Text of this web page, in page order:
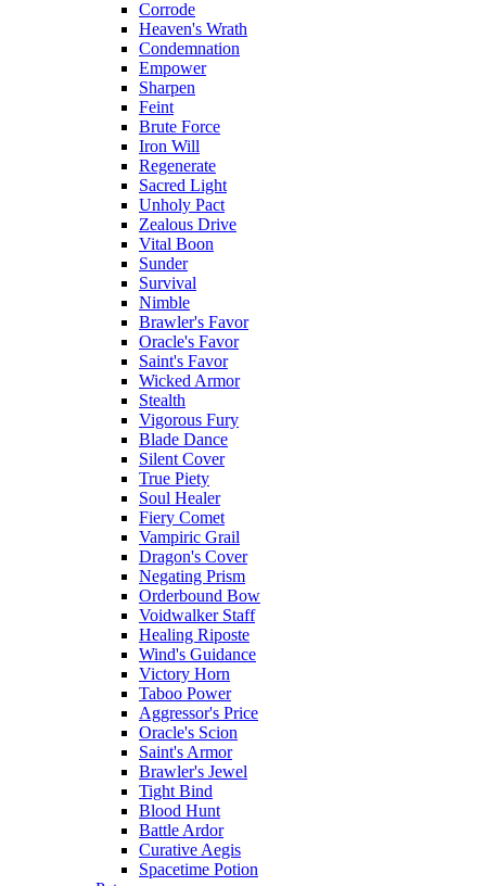
Corrode
Heaven's Wrath
Condemnation
Empower
Sharpen
Feint
Brute Force
Iron Will
Regenerate
Sacred Light
Unholy Pact
Zealous Drive
Vital Boon
Sunder
Survival
Nimble
Brawler's Favor
Oracle's Favor
Saint's Favor
Wicked Armor
Stealth
Vigorous Fury
Blade Dance
Silent Cover
True Piety
Soul Healer
Fiery Comet
Vampiric Grail
Dragon's Cover
Negating Prism
Orderbound Bow
Voidwalker Staff
Healing Riposte
Wind's Guidance
Victory Horn
Taboo Power
Aggressor's Price
Oracle's Scion
Saint's Armor
Brawler's Jewel
Tight Bind
Blood Hunt
Battle Ardor
Curative Aegis
Spacetime Potion